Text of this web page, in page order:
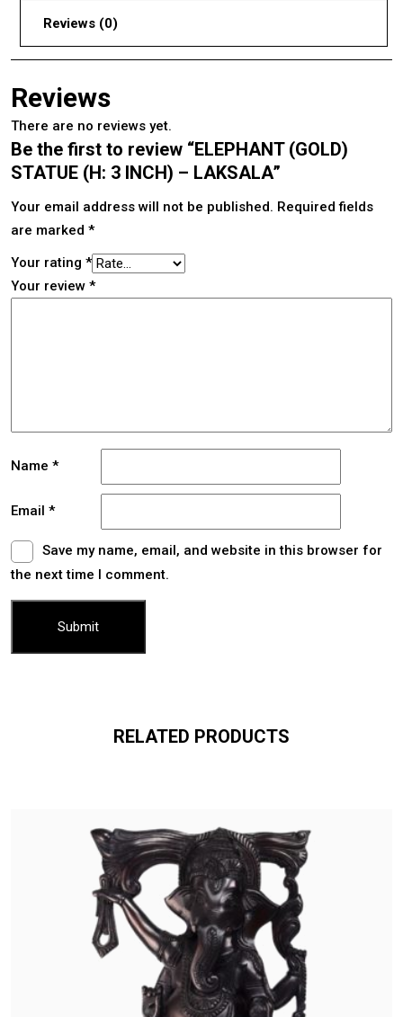
Reviews (0)
Reviews
There are no reviews yet.
Be the first to review “ELEPHANT (GOLD)
STATUE (H: 3 INCH) – LAKSALA”
Your email address will not be published. Required fields
are marked *
Your rating *
Your review *
Name *
Email *
Save my name, email, and website in this browser for
the next time I comment.
RELATED PRODUCTS